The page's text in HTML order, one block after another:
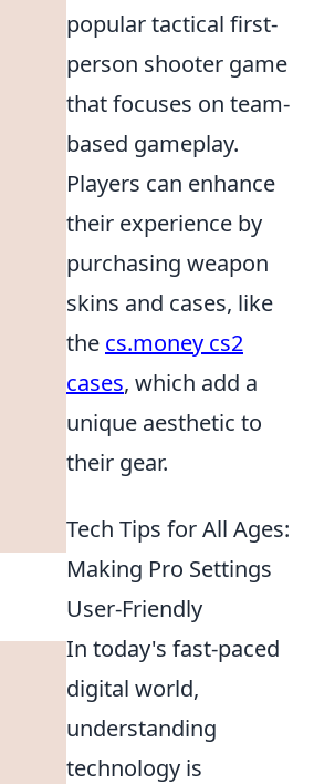
popular tactical first-
person shooter game
that focuses on team-
based gameplay.
Players can enhance
their experience by
purchasing weapon
skins and cases, like
the cs.money cs2
cases, which add a
unique aesthetic to
their gear.
Tech Tips for All Ages:
Making Pro Settings
User-Friendly
In today's fast-paced
digital world,
understanding
technology is